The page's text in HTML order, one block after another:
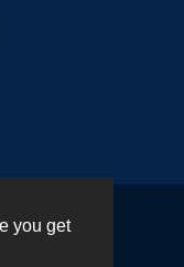
you get